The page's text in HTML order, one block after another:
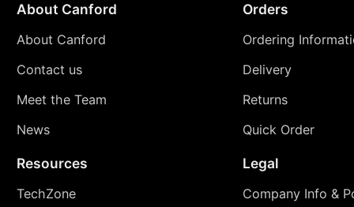
About Canford
About Canford
Contact us
Meet the Team
News
Orders
Ordering
Delivery
Returns
Quick Order
Resources
TechZone
Legal
Company Info &